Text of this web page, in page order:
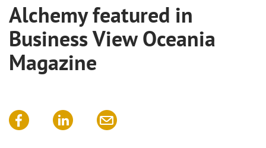
Y Z
Alchemy featured in
Business View Oceania
Magazine